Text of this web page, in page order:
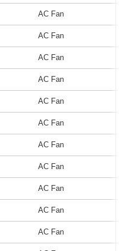
AC Fan
AC Fan
AC Fan
AC Fan
AC Fan
AC Fan
AC Fan
AC Fan
AC Fan
AC Fan
AC Fan